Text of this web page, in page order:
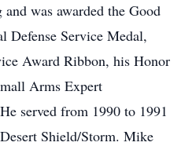
was awarded the Good
Defense Service Medal,
Award Ribbon, his Honor
Arms Expert
served from 1990 to 1991
Shield/Storm. Mike